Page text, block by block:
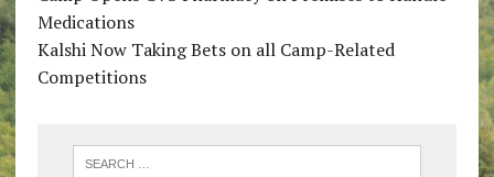
Medications
Kalshi Now Taking Bets on all Camp-Related
Competitions